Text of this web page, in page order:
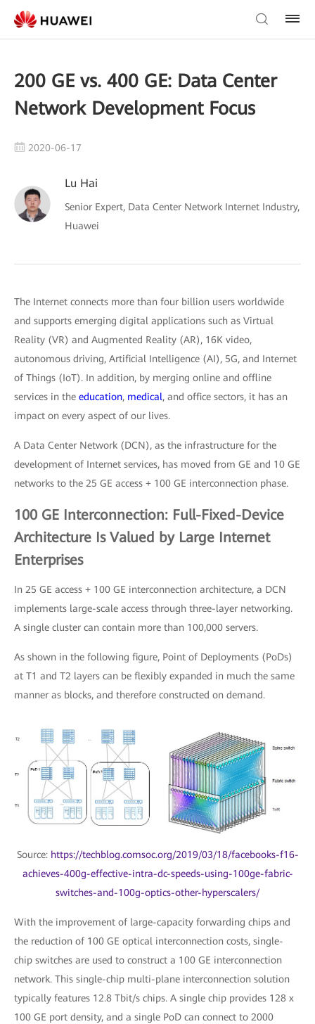
200 GE vs. 400 GE: Data Center
Network Development Focus
2020-06-17
Lu Hai
Senior Expert, Data Center Network Internet Industry,
Huawei
The Internet connects more than four billion users worldwide
and supports emerging digital applications such as Virtual
Reality (VR) and Augmented Reality (AR), 16K video,
autonomous driving, Artificial Intelligence (AI), 5G, and Internet
of Things (IoT). In addition, by merging online and offline
services in the education, medical, and office sectors, it has an
impact on every aspect of our lives.
A Data Center Network (DCN), as the infrastructure for the
development of Internet services, has moved from GE and 10 GE
networks to the 25 GE access + 100 GE interconnection phase.
100 GE Interconnection: Full-Fixed-Device
Architecture Is Valued by Large Internet
Enterprises
In 25 GE access + 100 GE interconnection architecture, a DCN
implements large-scale access through three-layer networking.
A single cluster can contain more than 100,000 servers.
As shown in the following figure, Point of Deployments (PoDs)
at T1 and T2 layers can be flexibly expanded in much the same
manner as blocks, and therefore constructed on demand.
Source: https://techblog.comsoc.org/2019/03/18/facebooks-f16-
achieves-400g-effective-intra-dc-speeds-using-100ge-fabric-
switches-and-100g-optics-other-hyperscalers/
With the improvement of large-capacity forwarding chips and
the reduction of 100 GE optical interconnection costs, single-
chip switches are used to construct a 100 GE interconnection
network. This single-chip multi-plane interconnection solution
typically features 12.8 Tbit/s chips. A single chip provides 128 x
100 GE port density, and a single PoD can connect to 2000